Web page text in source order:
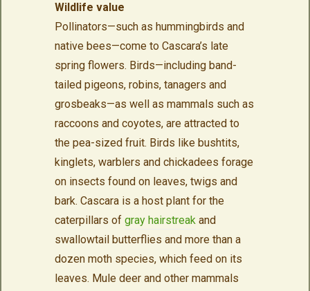
Wildlife value
Pollinators—such as hummingbirds and
native bees—come to Cascara’s late
spring flowers. Birds—including band-
tailed pigeons, robins, tanagers and
grosbeaks—as well as mammals such as
raccoons and coyotes, are attracted to
the pea-sized fruit. Birds like bushtits,
kinglets, warblers and chickadees forage
on insects found on leaves, twigs and
bark. Cascara is a host plant for the
caterpillars of gray hairstreakand
swallowtail butterflies and more than a
dozen moth species, which feed on its
leaves. Mule deer and other mammals